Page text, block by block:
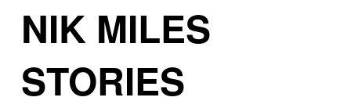
NIK MILES
STORIES